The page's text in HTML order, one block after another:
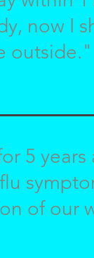
now I
outside."
5
of our